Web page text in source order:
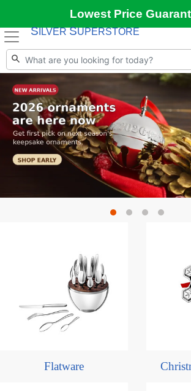
Lowest Price
S ILVER SUPERSTORE
Flatware